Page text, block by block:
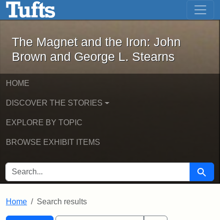
Skip to main content Skip to first result
The Magnet and the Iron: John
The Magnet and the Iron: John
Brown and George L. Stearns
HOME
DISCOVER THE STORIES
EXPLORE BY TOPIC
BROWSE EXHIBIT ITEMS
SEARCH FOR Search
Home Search results